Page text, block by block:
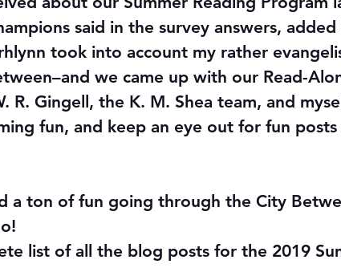
said in the survey answers,
took into account my rather
we came up with our Read-
R. Gingell, the K. M. Shea team, and
fun, and keep an eye out for fun
a ton of fun going through the City
list of all the blog posts for the 2019